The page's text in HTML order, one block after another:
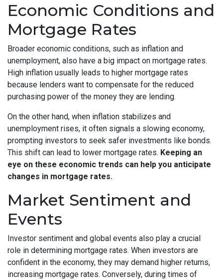
Economic Conditions and
Mortgage Rates
Broader economic conditions, such as inflation and
unemployment, also have a big impact on mortgage rates.
High inflation usually leads to higher mortgage rates
because lenders want to compensate for the reduced
purchasing power of the money they are lending.
On the other hand, when inflation stabilizes and
unemployment rises, it often signals a slowing economy,
prompting investors to seek safer investments like bonds.
This shift can lead to lower mortgage rates. Keeping an
eye on these economic trends can help you anticipate
changes in mortgage rates.
Market Sentiment and
Events
Investor sentiment and global events also play a crucial
role in determining mortgage rates. When investors are
confident in the economy, they may demand higher returns,
increasing mortgage rates. Conversely, during times of